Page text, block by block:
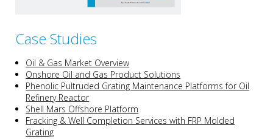
Case Studies
Oil & Gas Market Overview
Onshore Oil and Gas Product Solutions
Phenolic Pultruded Grating Maintenance Platforms for Oil
Refinery Reactor
Shell Mars Offshore Platform
Fracking & Well Completion Services with FRP Molded
Grating